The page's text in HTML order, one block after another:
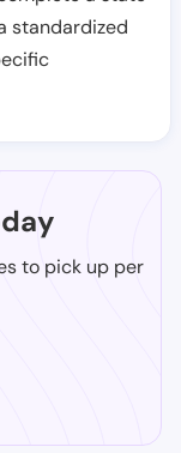
standardized
to pick up per